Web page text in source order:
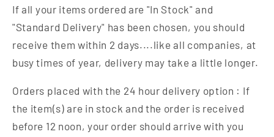
If all your items ordered are "In Stock" and
"Standard Delivery" has been chosen, you should
receive them within 2 days....like all companies, at
busy times of year, delivery may take a little longer.
Orders placed with the 24 hour delivery option : If
the item(s) are in stock and the order is received
before 12 noon, your order should arrive with you